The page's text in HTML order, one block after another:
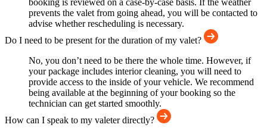
booking is reviewed on a case-by-case basis. If the weather
prevents the valet from going ahead, you will be contacted to
advise whether rescheduling is necessary.
Do I need to be present for the duration of my valet?
No, you don’t need to be there the whole time. However, if
your package includes interior cleaning, you will need to
provide access to the inside of your vehicle. We recommend
being available at the beginning of your booking so the
technician can get started smoothly.
How can I speak to my valeter directly?